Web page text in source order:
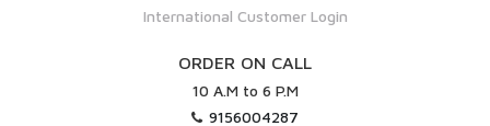
International Customer Login
ORDER ON CALL
10 A.M to 6 P.M
9156004287